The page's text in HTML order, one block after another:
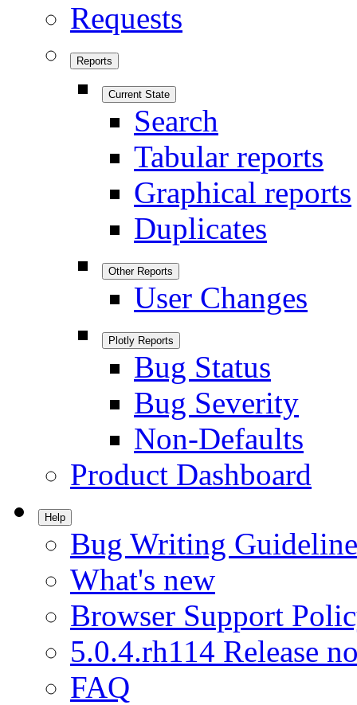
Requests
Reports
Current State
Search
Tabular reports
Graphical reports
Duplicates
Other Reports
User Changes
Plotly Reports
Bug Status
Bug Severity
Non-Defaults
Product Dashboard
Help
Bug Writing
What's new
Browser Support
5.0.4.rh114 Release
FAQ